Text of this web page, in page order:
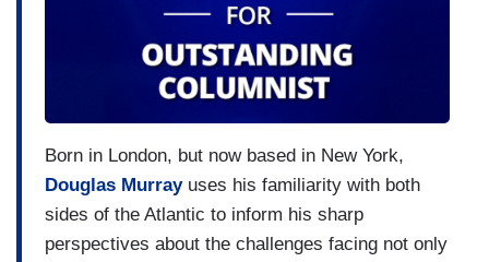
Born in London, but now based in New York,
Douglas Murrayuses his familiarity with both
sides of the Atlantic to inform his sharp
perspectives about the challenges facing not only